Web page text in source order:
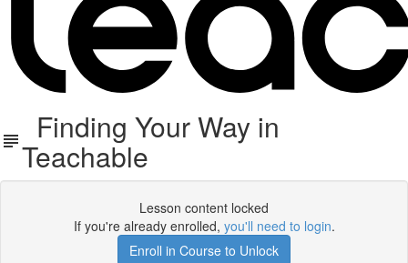
Finding Your Way in
Teachable
Lesson content locked
If you're already enrolled, you'll need to login.
Enroll in Course to Unlock